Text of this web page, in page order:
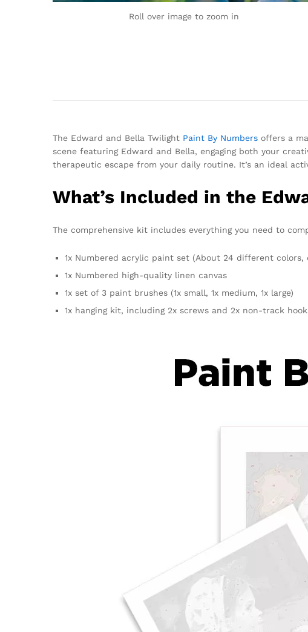
Roll over image to zoom in
The Edward and Bella Twilight Paint By Numbers offers a
scene featuring Edward and Bella, engaging both your
therapeutic escape from your daily routine. It’s an ideal
What’s Included in the
The comprehensive kit includes everything you need to
1x Numbered acrylic paint set (About 24 different colors,
1x Numbered high-quality linen canvas
1x set of 3 paint brushes (1x small, 1x medium, 1x large)
1x hanging kit, including 2x screws and 2x non-track